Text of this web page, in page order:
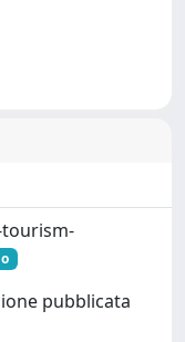
tourism-
pubblicata